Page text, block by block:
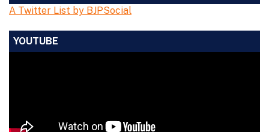
A Twitter List by BJPSocial
YOUTUBE